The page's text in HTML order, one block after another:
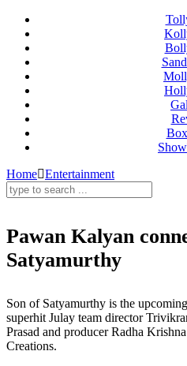
Home Entertainment
Pawan Kalyan
Satyamurthy
Son of Satyamurthy is the
superhit Julay team director
Prasad and producer Radha
Creations.